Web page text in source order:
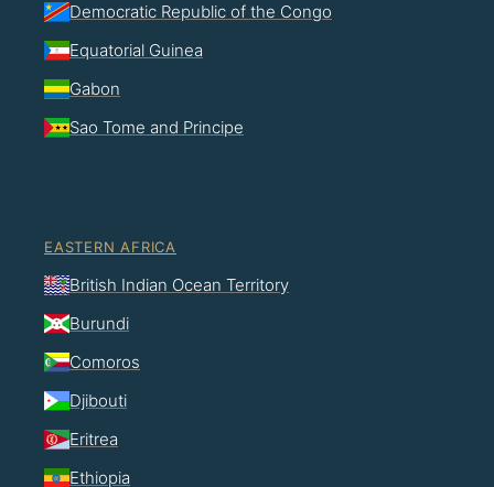
Democratic Republic of the Congo
Equatorial Guinea
Gabon
Sao Tome and Principe
EASTERN AFRICA
British Indian Ocean Territory
Burundi
Comoros
Djibouti
Eritrea
Ethiopia